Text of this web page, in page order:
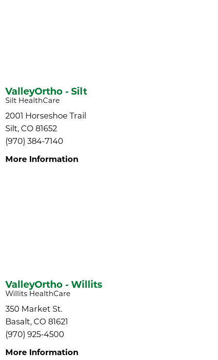
ValleyOrtho - Silt
Silt HealthCare
2001 Horseshoe Trail
Silt, CO 81652
(970) 384-7140
More Information
ValleyOrtho - Willits
Willits HealthCare
350 Market St.
Basalt, CO 81621
(970) 925-4500
More Information